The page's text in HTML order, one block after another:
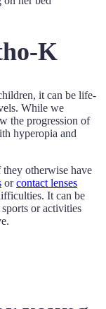
K
it can be life-
While we
the progression of
hyperopia and
otherwise have
orcontact lenses
It can be
or activities